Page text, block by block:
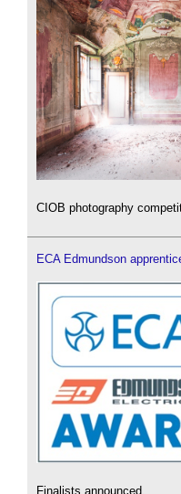
CIOB photography
ECA Edmundson
Finalists announced.